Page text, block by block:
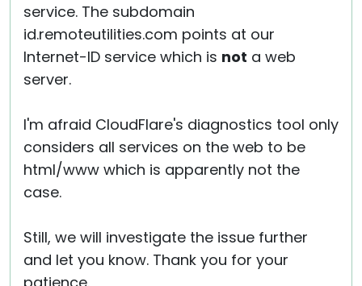
service. The subdomain
id.remoteutilities.com points at our
Internet-ID service which is not a web
server.
I'm afraid CloudFlare's diagnostics tool only
considers all services on the web to be
html/www which is apparently not the
case.
Still, we will investigate the issue further
and let you know. Thank you for your